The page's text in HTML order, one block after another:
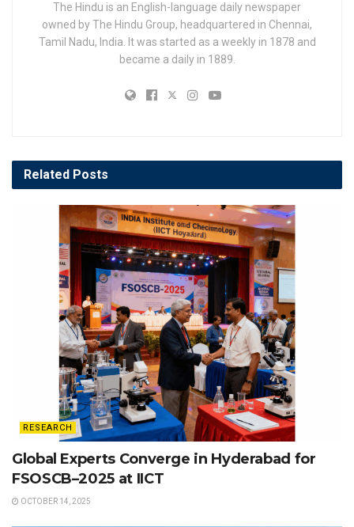
The Hindu is an English-language daily newspaper
owned by The Hindu Group, headquartered in Chennai,
Tamil Nadu, India. It was started as a weekly in 1878 and
became a daily in 1889.
Related Posts
RESEARCH
Global Experts Converge in Hyderabad for
FSOSCB–2025 at IICT
OCTOBER 14, 2025